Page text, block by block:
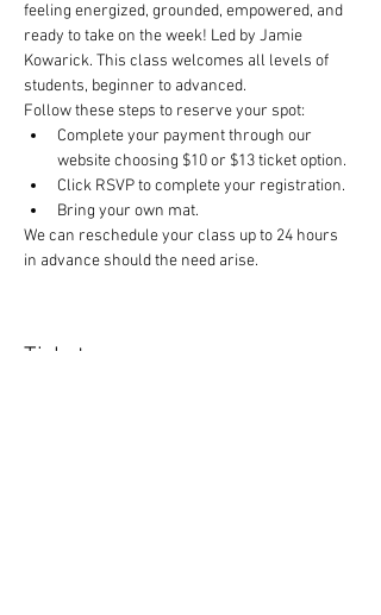
feeling energized, grounded, empowered, and
ready to take on the week! Led by Jamie
Kowarick. This class welcomes all levels of
students, beginner to advanced.
Follow these steps to reserve your spot:
Complete your payment through our
website choosing $10 or $13 ticket option.
Click RSVP to complete your registration.
Bring your own mat.
We can reschedule your class up to 24 hours
in advance should the need arise.
Tickets